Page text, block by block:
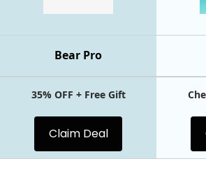
Bear Pro
35% OFF + Free Gift
Claim Deal